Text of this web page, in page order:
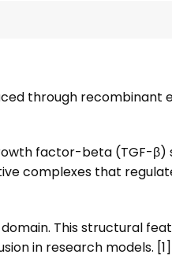
through recombinant
factor-beta (TGF-β)
complexes that
This structural
in research models. [1]